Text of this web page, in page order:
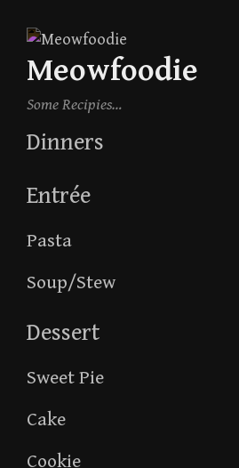
Skip
to
content
Meowfoodie
Some Recipies…
Dinners
Entrée
Pasta
Soup/Stew
Dessert
Sweet Pie
Cake
Cookie